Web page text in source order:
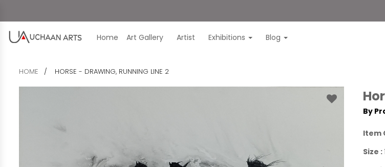
Home Art Gallery Artist Exhibitions Blog
HOME HORSE - DRAWING, RUNNING LINE 2
By
Item
Size :